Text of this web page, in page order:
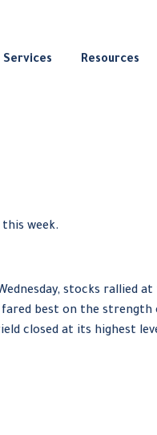
Services Resources
week.
stocks rallied
fared best on the
closed at its highest